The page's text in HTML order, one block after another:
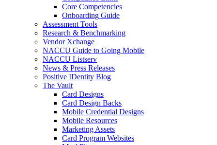
Core Competencies
Onboarding Guide
Assessment Tools
Research & Benchmarking
Vendor Xchange
NACCU Guide to Going Mobile
NACCU Listserv
News & Press Releases
Positive IDentity Blog
The Vault
Card Designs
Card Design Backs
Mobile Credential Designs
Mobile Resources
Marketing Assets
Card Program Websites